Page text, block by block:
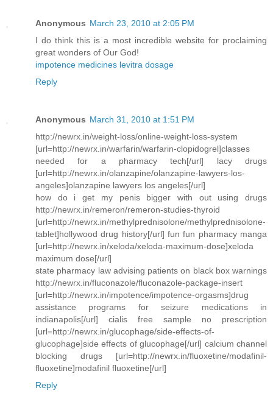
Anonymous March 23, 2010 at 2:05 PM
I do think this is a most incredible website for proclaiming
great wonders of Our God!
impotence medicines levitra dosage
Reply
Anonymous March 31, 2010 at 1:51 PM
http://newrx.in/weight-loss/online-weight-loss-system
[url=http://newrx.in/warfarin/warfarin-clopidogrel]classes
needed for a pharmacy tech[/url] lacy drugs
[url=http://newrx.in/olanzapine/olanzapine-lawyers-los-
angeles]olanzapine lawyers los angeles[/url]
how do i get my penis bigger with out using drugs
http://newrx.in/remeron/remeron-studies-thyroid
[url=http://newrx.in/methylprednisolone/methylprednisolone-
tablet]hollywood drug history[/url] fun fun pharmacy manga
[url=http://newrx.in/xeloda/xeloda-maximum-dose]xeloda
maximum dose[/url]
state pharmacy law advising patients on black box warnings
http://newrx.in/fluconazole/fluconazole-package-insert
[url=http://newrx.in/impotence/impotence-orgasms]drug
assistance programs for seizure medications in
indianapolis[/url] cialis free sample no prescription
[url=http://newrx.in/glucophage/side-effects-of-
glucophage]side effects of glucophage[/url] calcium channel
blocking drugs [url=http://newrx.in/fluoxetine/modafinil-
fluoxetine]modafinil fluoxetine[/url]
Reply